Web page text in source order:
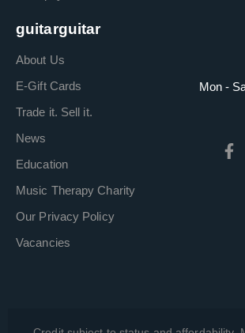
guitarguitar
About Us
E-Gift Cards
Trade it. Sell it.
News
Education
Music Therapy Charity
Our Privacy Policy
Vacancies
Mon -